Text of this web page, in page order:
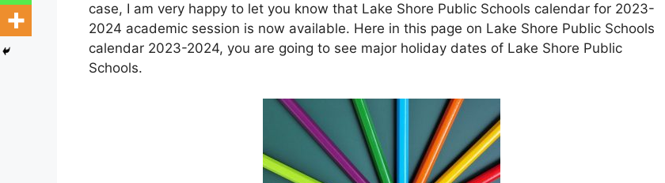
case, I am very happy to let you know that Lake Shore Public Schools calendar for 2023-
2024 academic session is now available. Here in this page on Lake Shore Public Schools
calendar 2023-2024, you are going to see major holiday dates of Lake Shore Public
Schools.